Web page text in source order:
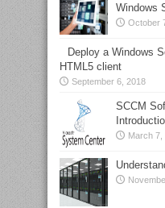
Windows
October
Deploy a Windows
HTML5 client
September 6, 2018
SCCM
March 7,